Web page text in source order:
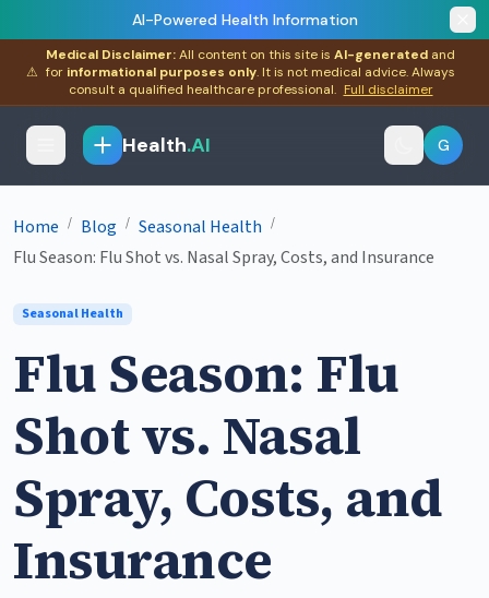
AI-Powered Health Information
⚠
Medical Disclaimer:All content on this site is AI-generated and
for informational purposes only. It is not medical advice. Always
consult a qualified healthcare professional. Full disclaimer
Health.AI G
Home / Blog / Seasonal Health /
Flu Season: Flu Shot vs. Nasal Spray, Costs, and Insurance
Seasonal Health
Flu Season: Flu
Shot vs. Nasal
Spray, Costs, and
Insurance